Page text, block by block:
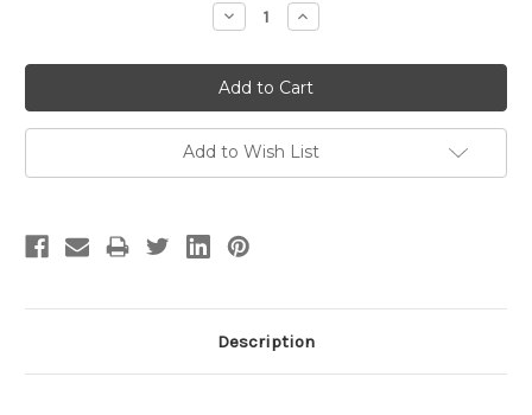
Decrease
Quantity:
Increase
Quantity:
Add to Wish List
Description